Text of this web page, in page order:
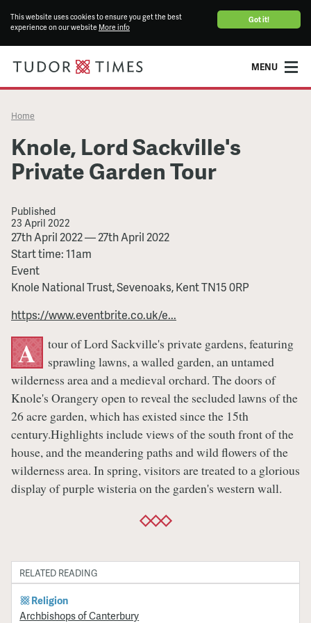
Got it!
This website uses cookies to ensure you get the best
experience on our website More info
MENU
Home
Knole, Lord Sackville's
Private Garden Tour
Published
23 April 2022
Knole,
Lord
Sackville's
Private
Tour
27th April 2022—27th April 2022
Start time: 11am
Event
Knole National Trust, Sevenoaks, Kent TN15 0RP
https://www.eventbrite.co.uk/e...
A
tour of Lord Sackville's private gardens, featuring
sprawling lawns, a walled garden, an untamed
wilderness area and a medieval orchard. The doors of
Knole's Orangery open to reveal the secluded lawns of the
26 acre garden, which has existed since the 15th
century.Highlights include views of the south front of the
house, and the meandering paths and wild flowers of the
wilderness area. In spring, visitors are treated to a glorious
display of purple wisteria on the garden's western wall.
RELATED READING
Religion
Archbishops of Canterbury